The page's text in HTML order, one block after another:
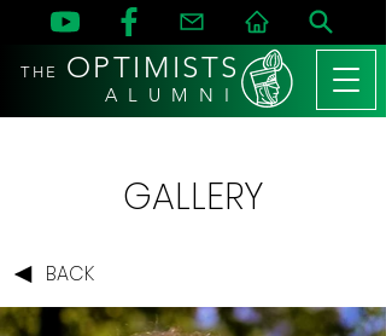
THE OPTIMISTS
A L U M N I
GALLERY
BACK